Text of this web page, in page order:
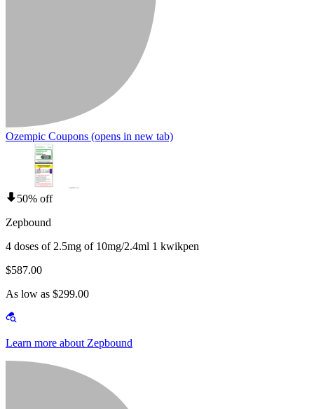
Ozempic Coupons (opens in new tab)
50% off
Zepbound
4 doses of 2.5mg of 10mg/2.4ml 1 kwikpen
$587.00
As low as $299.00
Learn more about Zepbound